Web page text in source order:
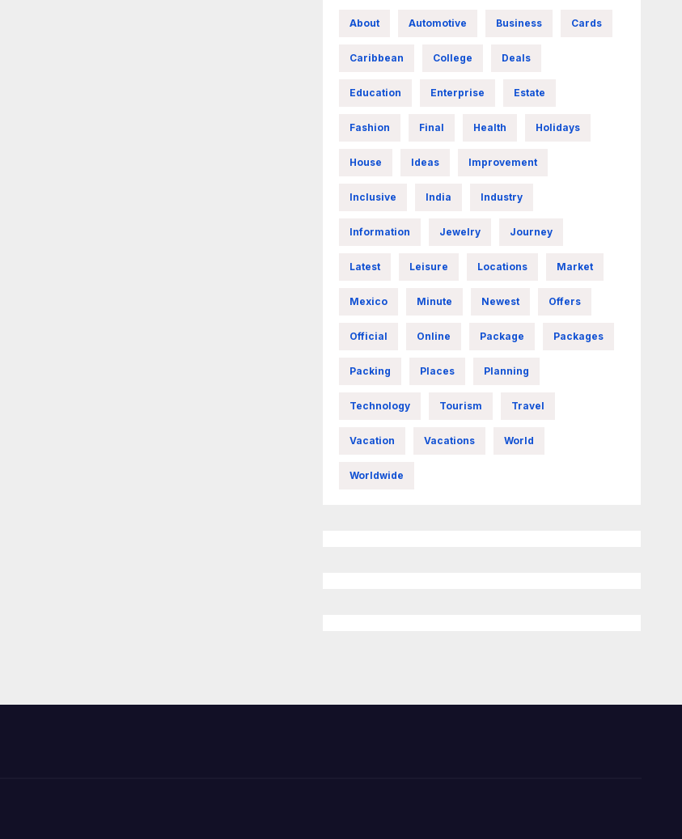
About Automotive Business Cards
Caribbean College Deals
Education Enterprise Estate
Fashion Final Health Holidays
House Ideas Improvement
Inclusive India Industry
Information Jewelry Journey
Latest Leisure Locations Market
Mexico Minute Newest Offers
Official Online Package Packages
Packing Places Planning
Technology Tourism Travel
Vacation Vacations World
Worldwide